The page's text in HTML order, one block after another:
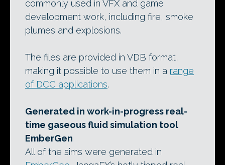
commonly used in VFX and game
development work, including fire, smoke
plumes and explosions.
The files are provided in VDB format,
making it possible to use them in a range
of DCC applications.
Generated in work-in-progress real-
time gaseous fluid simulation tool
EmberGen
All of the sims were generated in